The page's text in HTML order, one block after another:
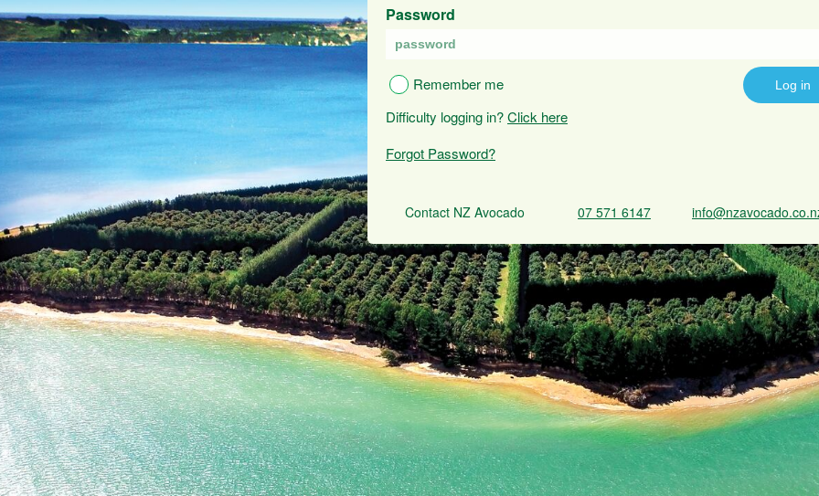
Password
Remember me
Difficulty logging in?Click here
Forgot Password?
Contact NZ Avocado 07 571 6147